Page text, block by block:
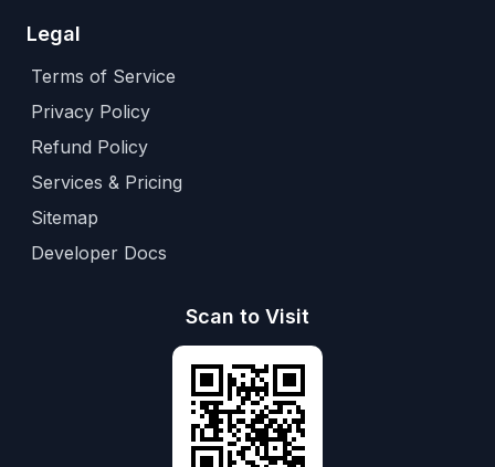
Legal
Terms of Service
Privacy Policy
Refund Policy
Services & Pricing
Sitemap
Developer Docs
Scan to Visit